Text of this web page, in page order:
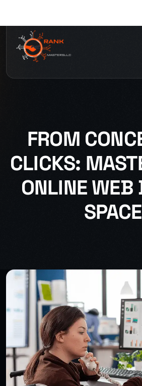
FROM
CLICKS:
ONLINE WEB
SPACE